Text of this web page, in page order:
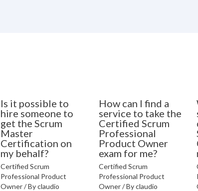
Is it possible to
hire someone to
get the Scrum
Master
Certification on
my behalf?
Certified Scrum
Professional Product
Owner/ Byclaudio
How can I find a
service to take the
Certified Scrum
Professional
Product Owner
exam for me?
Certified Scrum
Professional Product
Owner/ Byclaudio